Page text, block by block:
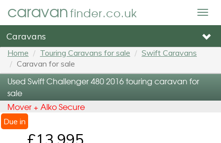
caravanfinder.co.uk
Caravans
Home Touring Caravans for sale
Swift Caravans
Caravan for sale
Used Swift Challenger 480 2016 touring caravan for
sale
Mover + Alko Secure
Due in